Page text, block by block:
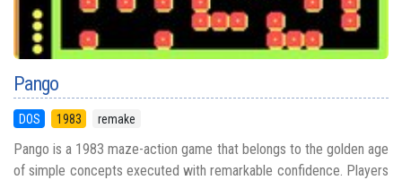
Pango
DOS 1983 remake
Pango is a 1983 maze-action game that belongs to the golden age
of simple concepts executed with remarkable confidence. Players